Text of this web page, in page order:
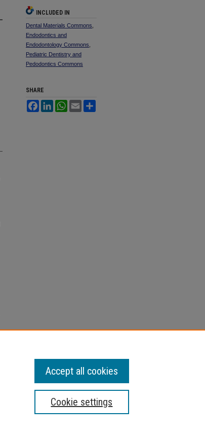
INCLUDED IN
Dental Materials Commons
Endodontics and
Endodontology Commons
Pediatric Dentistry and
Pedodontics Commons
SHARE
FacebookLinkedInWhatsApp
Email
Cookie settings
Accept all cookies